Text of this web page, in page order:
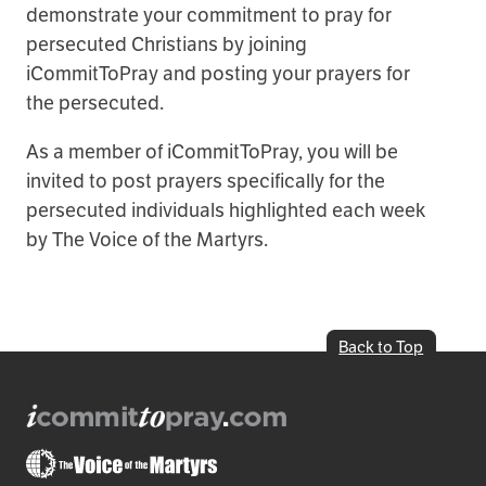
demonstrate your commitment to pray for
persecuted Christians by joining
iCommitToPray and posting your prayers for
the persecuted.
As a member of iCommitToPray, you will be
invited to post prayers specifically for the
persecuted individuals highlighted each week
by The Voice of the Martyrs.
Back to Top